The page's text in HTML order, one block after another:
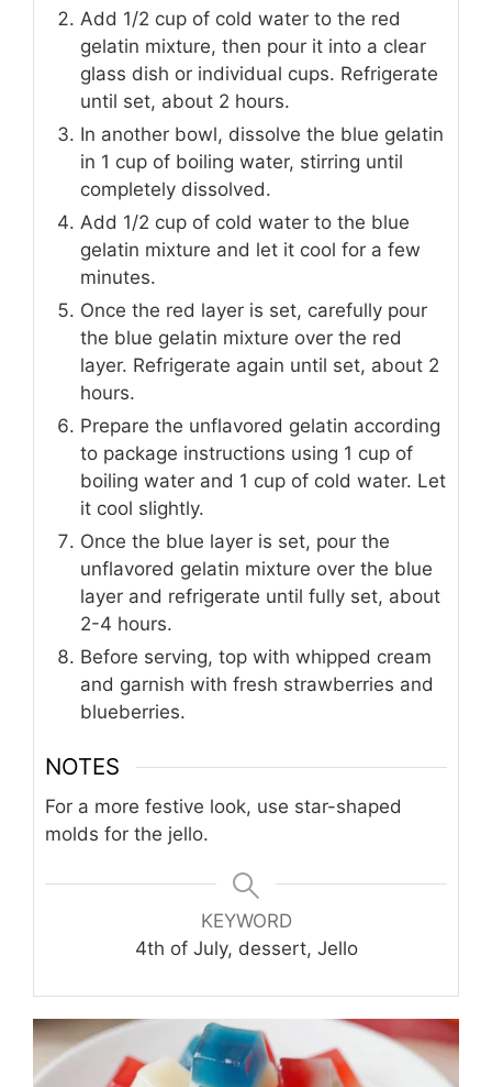
Add 1/2 cup of cold water to the red
gelatin mixture, then pour it into a clear
glass dish or individual cups. Refrigerate
until set, about 2 hours.
In another bowl, dissolve the blue gelatin
in 1 cup of boiling water, stirring until
completely dissolved.
Add 1/2 cup of cold water to the blue
gelatin mixture and let it cool for a few
minutes.
Once the red layer is set, carefully pour
the blue gelatin mixture over the red
layer. Refrigerate again until set, about 2
hours.
Prepare the unflavored gelatin according
to package instructions using 1 cup of
boiling water and 1 cup of cold water. Let
it cool slightly.
Once the blue layer is set, pour the
unflavored gelatin mixture over the blue
layer and refrigerate until fully set, about
2-4 hours.
Before serving, top with whipped cream
and garnish with fresh strawberries and
blueberries.
NOTES
For a more festive look, use star-shaped
molds for the jello.
KEYWORD
4th of July, dessert, Jello